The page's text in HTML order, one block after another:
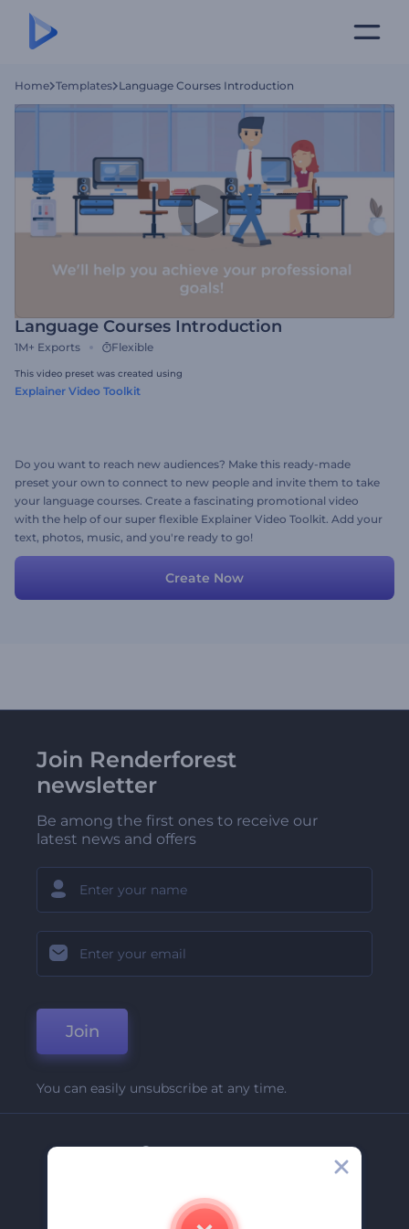
Home Templates Language Courses Introduction
Language Courses Introduction
1M+ Exports Flexible
This video preset was created using
Explainer Video Toolkit
Do you want to reach new audiences? Make this ready-made
preset your own to connect to new people and invite them to take
your language courses. Create a fascinating promotional video
with the help of our super flexible Explainer Video Toolkit. Add your
text, photos, music, and you're ready to go!
Create Now
Join Renderforest
newsletter
Be among the first ones to receive our
latest news and offers
Join
You can easily unsubscribe at any time.
Company
Contact Us